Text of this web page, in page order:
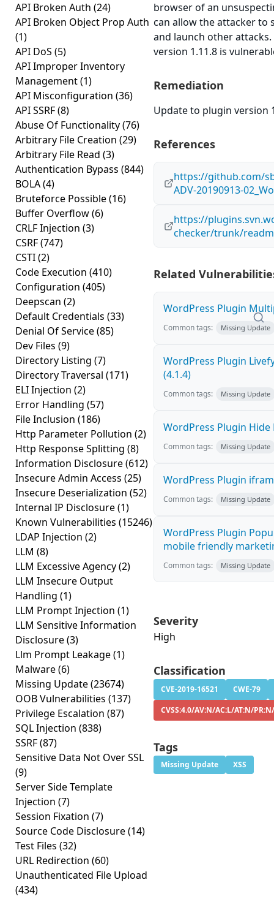
API Broken Auth (24)
API Broken Object Prop Auth
(1)
API DoS (5)
API Improper Inventory
Management(1)
API Misconfiguration (36)
API SSRF(8)
Abuse Of Functionality(76)
Arbitrary File Creation (29)
Arbitrary File Read (3)
Authentication Bypass (844)
BOLA(4)
Bruteforce Possible(16)
Buffer Overflow(6)
CRLF Injection (3)
CSRF(747)
CSTI(2)
Code Execution (410)
Configuration (405)
Deepscan (2)
Default Credentials (33)
Denial Of Service(85)
Dev Files (9)
Directory Listing (7)
Directory Traversal (171)
ELI Injection (2)
Error Handling (57)
File Inclusion (186)
Http Parameter Pollution (2)
Http Response Splitting (8)
Information Disclosure(612)
Insecure Admin Access (25)
Insecure Deserialization (52)
Internal IP Disclosure(1)
Known Vulnerabilities (15246)
LDAP Injection (2)
LLM (8)
LLM Excessive Agency(2)
LLM Insecure Output
Handling (1)
LLM Prompt Injection (1)
LLM Sensitive Information
Disclosure(3)
Llm Prompt Leakage(1)
Malware(6)
Missing Update(23674)
OOB Vulnerabilities (137)
Privilege Escalation (87)
SQL Injection (838)
SSRF(87)
Sensitive Data Not Over SSL
(9)
Server Side Template
Injection (7)
Session Fixation (7)
Source Code Disclosure(14)
Test Files (32)
URL Redirection (60)
Unauthenticated File Upload
(434)
browser of an
can allow the attacker to
and launch other
version 1.11.8 is
Remediation
Update to plugin version
References
https://github.com/
ADV-20190913-
https://
checker/trunk/
Related
WordPress Plugin
Common tags: Missing Update
WordPress Plugin
(4.1.4)
Common tags: Missing Update
WordPress Plugin Hide
Common tags: Missing Update
WordPress Plugin
Common tags: Missing Update
WordPress Plugin
mobile friendly
Common tags: Missing Update
Severity
High
Classification
CVE-2019-16521
CWE-79
CVSS:4.0/AV:N/AC:L/AT:N/
Tags
Missing Update XSS